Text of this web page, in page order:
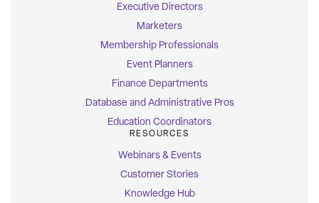
Executive Directors
Marketers
Membership Professionals
Event Planners
Finance Departments
Database and Administrative Pros
Education Coordinators
RESOURCES
Webinars & Events
Customer Stories
Knowledge Hub